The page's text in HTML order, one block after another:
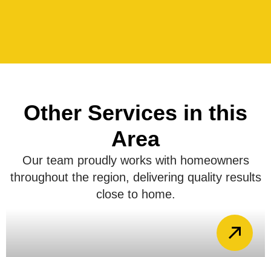
Other Services in this
Area
Our team proudly works with homeowners
throughout the region, delivering quality results
close to home.